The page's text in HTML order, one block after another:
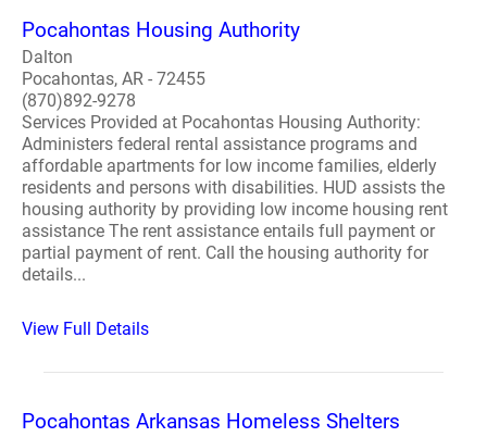
Pocahontas Housing Authority
Dalton
Pocahontas, AR - 72455
(870)892-9278
Services Provided at Pocahontas Housing Authority:
Administers federal rental assistance programs and
affordable apartments for low income families, elderly
residents and persons with disabilities. HUD assists the
housing authority by providing low income housing rent
assistance The rent assistance entails full payment or
partial payment of rent. Call the housing authority for
details...
View Full Details
Pocahontas Arkansas Homeless Shelters